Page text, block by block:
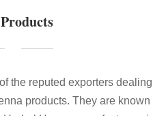
the reputed exporters dealing
products. They are known